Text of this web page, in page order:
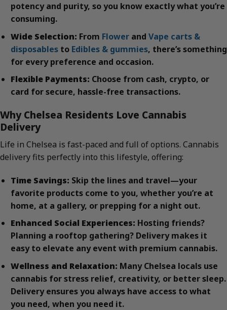
potency and purity, so you know exactly what you’re
consuming.
Wide Selection: From Flowerand Vape carts &
disposablesto Edibles & gummies, there’s something
for every preference and occasion.
Flexible Payments: Choose from cash, crypto, or
card for secure, hassle-free transactions.
Why Chelsea Residents Love Cannabis
Delivery
Life in Chelsea is fast-paced and full of options. Cannabis
delivery fits perfectly into this lifestyle, offering:
Time Savings: Skip the lines and travel—your
favorite products come to you, whether you’re at
home, at a gallery, or prepping for a night out.
Enhanced Social Experiences: Hosting friends?
Planning a rooftop gathering? Delivery makes it
easy to elevate any event with premium cannabis.
Wellness and Relaxation: Many Chelsea locals use
cannabis for stress relief, creativity, or better sleep.
Delivery ensures you always have access to what
you need, when you need it.